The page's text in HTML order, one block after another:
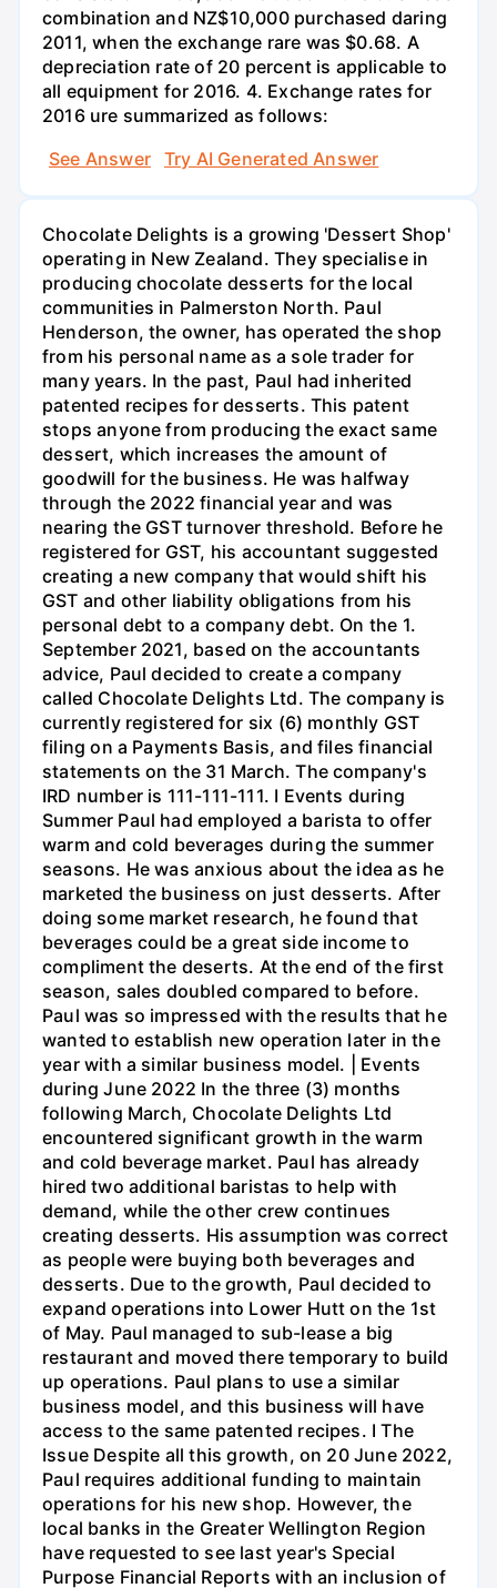
combination and NZ$10,000 purchased daring
2011, when the exchange rare was $0.68. A
depreciation rate of 20 percent is applicable to
all equipment for 2016. 4. Exchange rates for
2016 ure summarized as follows:
See Answer
Try AI Generated Answer
Chocolate Delights is a growing 'Dessert Shop'
operating in New Zealand. They specialise in
producing chocolate desserts for the local
communities in Palmerston North. Paul
Henderson, the owner, has operated the shop
from his personal name as a sole trader for
many years. In the past, Paul had inherited
patented recipes for desserts. This patent
stops anyone from producing the exact same
dessert, which increases the amount of
goodwill for the business. He was halfway
through the 2022 financial year and was
nearing the GST turnover threshold. Before he
registered for GST, his accountant suggested
creating a new company that would shift his
GST and other liability obligations from his
personal debt to a company debt. On the 1.
September 2021, based on the accountants
advice, Paul decided to create a company
called Chocolate Delights Ltd. The company is
currently registered for six (6) monthly GST
filing on a Payments Basis, and files financial
statements on the 31 March. The company's
IRD number is 111-111-111. I Events during
Summer Paul had employed a barista to offer
warm and cold beverages during the summer
seasons. He was anxious about the idea as he
marketed the business on just desserts. After
doing some market research, he found that
beverages could be a great side income to
compliment the deserts. At the end of the first
season, sales doubled compared to before.
Paul was so impressed with the results that he
wanted to establish new operation later in the
year with a similar business model. | Events
during June 2022 In the three (3) months
following March, Chocolate Delights Ltd
encountered significant growth in the warm
and cold beverage market. Paul has already
hired two additional baristas to help with
demand, while the other crew continues
creating desserts. His assumption was correct
as people were buying both beverages and
desserts. Due to the growth, Paul decided to
expand operations into Lower Hutt on the 1st
of May. Paul managed to sub-lease a big
restaurant and moved there temporary to build
up operations. Paul plans to use a similar
business model, and this business will have
access to the same patented recipes. I The
Issue Despite all this growth, on 20 June 2022,
Paul requires additional funding to maintain
operations for his new shop. However, the
local banks in the Greater Wellington Region
have requested to see last year's Special
Purpose Financial Reports with an inclusion of